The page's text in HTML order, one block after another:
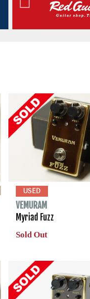
USED
VEMURAM
Myriad Fuzz
Sold Out